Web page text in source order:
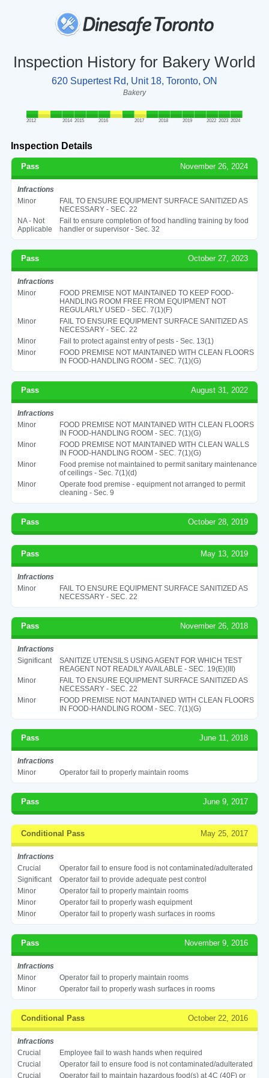
Inspection History for Bakery World
620 Supertest Rd, Unit 18, Toronto, ON
Bakery
2012 2014 2015 2016 2017 2018 2019 2022 2023 2024
Inspection Details
Pass November 26, 2024
Infractions
Minor
FAIL TO ENSURE EQUIPMENT SURFACE SANITIZED AS
NECESSARY - SEC. 22
NA - Not
Applicable
Fail to ensure completion of food handling training by food
handler or supervisor - Sec. 32
Pass October 27, 2023
Infractions
Minor
FOOD PREMISE NOT MAINTAINED TO KEEP FOOD-
HANDLING ROOM FREE FROM EQUIPMENT NOT
REGULARLY USED - SEC. 7(1)(F)
Minor
FAIL TO ENSURE EQUIPMENT SURFACE SANITIZED AS
NECESSARY - SEC. 22
Minor
Fail to protect against entry of pests - Sec. 13(1)
Minor
FOOD PREMISE NOT MAINTAINED WITH CLEAN FLOORS
IN FOOD-HANDLING ROOM - SEC. 7(1)(G)
Pass August 31, 2022
Infractions
Minor
FOOD PREMISE NOT MAINTAINED WITH CLEAN FLOORS
IN FOOD-HANDLING ROOM - SEC. 7(1)(G)
Minor
FOOD PREMISE NOT MAINTAINED WITH CLEAN WALLS
IN FOOD-HANDLING ROOM - SEC. 7(1)(G)
Minor
Food premise not maintained to permit sanitary maintenance
of ceilings - Sec. 7(1)(d)
Minor
Operate food premise - equipment not arranged to permit
cleaning - Sec. 9
Pass October 28, 2019
Pass May 13, 2019
Infractions
Minor
FAIL TO ENSURE EQUIPMENT SURFACE SANITIZED AS
NECESSARY - SEC. 22
Pass November 26, 2018
Infractions
Significant
SANITIZE UTENSILS USING AGENT FOR WHICH TEST
REAGENT NOT READILY AVAILABLE - SEC. 19(E)(III)
Minor
FAIL TO ENSURE EQUIPMENT SURFACE SANITIZED AS
NECESSARY - SEC. 22
Minor
FOOD PREMISE NOT MAINTAINED WITH CLEAN FLOORS
IN FOOD-HANDLING ROOM - SEC. 7(1)(G)
Pass June 11, 2018
Infractions
Minor
Operator fail to properly maintain rooms
Pass June 9, 2017
Conditional Pass May 25, 2017
Infractions
Crucial
Operator fail to ensure food is not contaminated/adulterated
Significant
Operator fail to provide adequate pest control
Minor
Operator fail to properly maintain rooms
Minor
Operator fail to properly wash equipment
Minor
Operator fail to properly wash surfaces in rooms
Pass November 9, 2016
Infractions
Minor
Operator fail to properly maintain rooms
Minor
Operator fail to properly wash surfaces in rooms
Conditional Pass October 22, 2016
Infractions
Crucial
Employee fail to wash hands when required
Crucial
Operator fail to ensure food is not contaminated/adulterated
Crucial
Operator fail to maintain hazardous food(s) at 4C (40F) or